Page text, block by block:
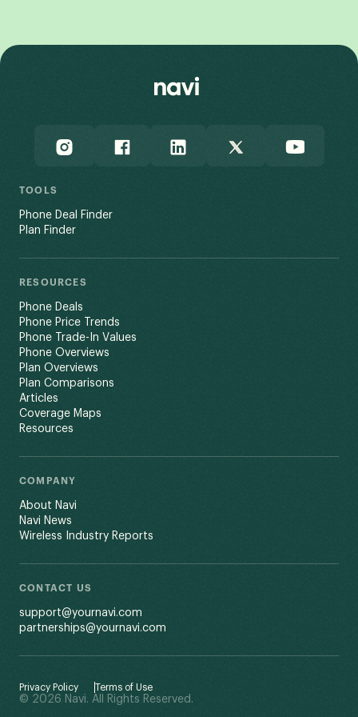
TOOLS
Phone Deal Finder
Plan Finder
RESOURCES
Phone Deals
Phone Price Trends
Phone Trade-In Values
Phone Overviews
Plan Overviews
Plan Comparisons
Articles
Coverage Maps
Resources
COMPANY
About Navi
Navi News
Wireless Industry Reports
CONTACT US
support@yournavi.com
partnerships@yournavi.com
Privacy Policy Terms of Use
© 2026 Navi. All Rights Reserved.